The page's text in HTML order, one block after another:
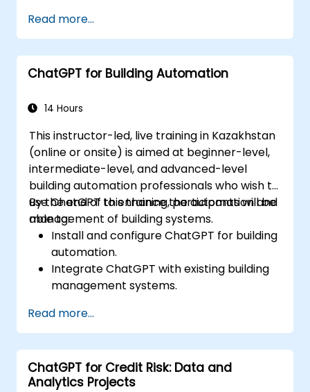
Read more...
ChatGPT for Building Automation
14 Hours
This instructor-led, live training in Kazakhstan
(online or onsite) is aimed at beginner-level,
intermediate-level, and advanced-level
building automation professionals who wish to
use ChatGPT to enhance the automation and
management of building systems.
By the end of this training, participants will be
able to:
Install and configure ChatGPT for building
automation.
Integrate ChatGPT with existing building
management systems.
and fire safety systems using ChatGPT.
Develop and implement custom
automation scripts.
Monitor and manage building systems
using AI-driven insights.
Read more...
ChatGPT for Credit Risk: Data and
Analytics Projects